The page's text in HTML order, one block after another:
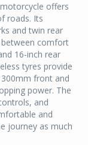
offers
roads. Its
and twin rear
between comfort
16-inch rear
tyres provide
front and
power. The
and
and
journey as much